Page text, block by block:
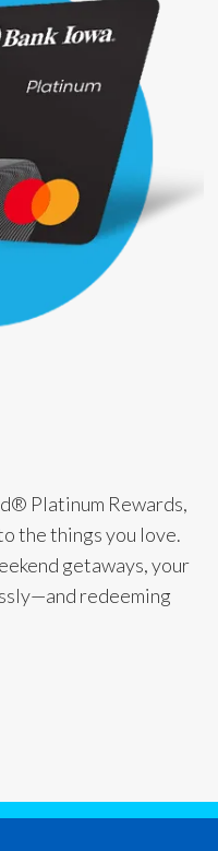
Platinum Rewards,
the things you love.
getaways, your
redeeming